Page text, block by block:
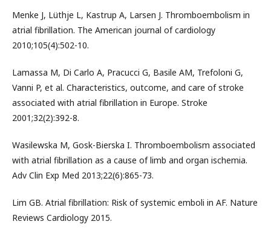
Menke J, Lüthje L, Kastrup A, Larsen J. Thromboembolism in
atrial fibrillation. The American journal of cardiology
2010;105(4):502-10.
Lamassa M, Di Carlo A, Pracucci G, Basile AM, Trefoloni G,
Vanni P, et al. Characteristics, outcome, and care of stroke
associated with atrial fibrillation in Europe. Stroke
2001;32(2):392-8.
Wasilewska M, Gosk-Bierska I. Thromboembolism associated
with atrial fibrillation as a cause of limb and organ ischemia.
Adv Clin Exp Med 2013;22(6):865-73.
Lim GB. Atrial fibrillation: Risk of systemic emboli in AF. Nature
Reviews Cardiology 2015.